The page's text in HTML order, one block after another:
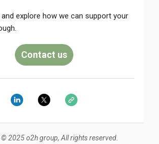
and explore how we can support your
Contact us
2025 o2h group, All rights reserved.